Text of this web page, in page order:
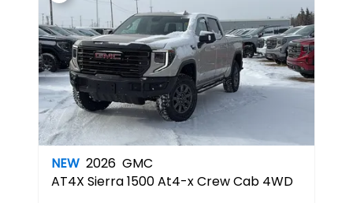
NEW 2026 GMC
AT4X Sierra 1500 At4-x Crew Cab 4WD